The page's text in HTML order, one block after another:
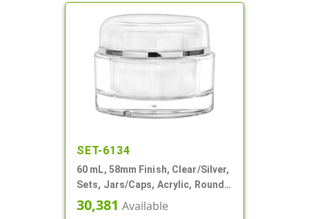
SET-6134
60 mL, 58mm Finish, Clear/Silver,
Sets, Jars/Caps, Acrylic, Round,
White PP Inner Bowl
30,381 Available